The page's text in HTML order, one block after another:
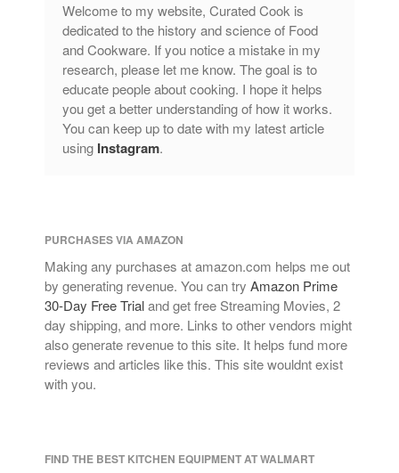
Welcome to my website, Curated Cook is
dedicated to the history and science of Food
and Cookware. If you notice a mistake in my
research, please let me know. The goal is to
educate people about cooking. I hope it helps
you get a better understanding of how it works.
You can keep up to date with my latest article
using Instagram.
PURCHASES VIA AMAZON
Making any purchases at amazon.com helps me out
by generating revenue. You can try Amazon Prime
30-Day Free Trialand get free Streaming Movies, 2
day shipping, and more. Links to other vendors might
also generate revenue to this site. It helps fund more
reviews and articles like this. This site wouldnt exist
with you.
FIND THE BEST KITCHEN EQUIPMENT AT WALMART